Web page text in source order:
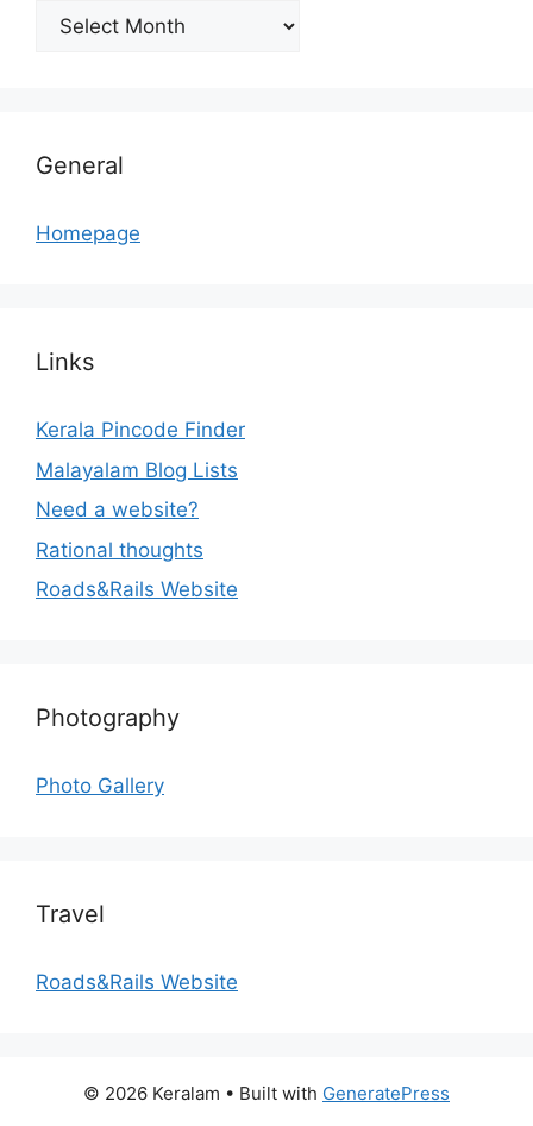
Archives
General
Homepage
Links
Kerala Pincode Finder
Malayalam Blog Lists
Need a website?
Rational thoughts
Roads&Rails Website
Photography
Photo Gallery
Travel
Roads&Rails Website
© 2026 Keralam • Built with GeneratePress